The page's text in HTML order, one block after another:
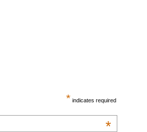
* indicates required
*